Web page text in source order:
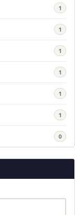
1
1
1
1
1
1
0